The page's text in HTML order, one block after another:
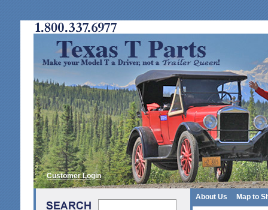
Customer Login
About Us Map to